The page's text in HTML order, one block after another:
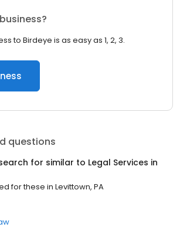
to Birdeye is as easy as 1, 2, 3.
questions
for similar to Legal Services in
for these in Levittown, PA